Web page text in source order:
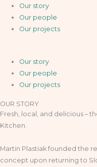
Our story
Our people
Our projects
Our story
Our people
Our projects
OUR STORY
Fresh, local, and delicious –
Kitchen.
Martin Plastiak founded the
concept upon returning to